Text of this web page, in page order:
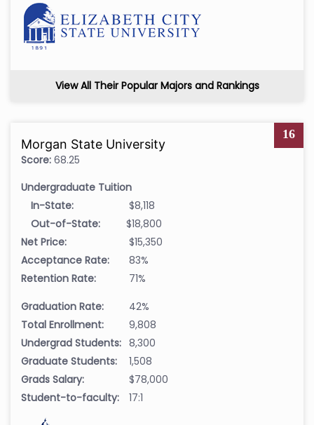
View All Their Popular Majors and Rankings
16
Morgan State University
Score: 68.25
Undergraduate Tuition
In-State:
$8,118
Out-of-State:
$18,800
Net Price:
$15,350
Acceptance Rate:
83%
Retention Rate:
71%
Graduation Rate:
42%
Total Enrollment:
9,808
Undergrad Students: 8,300
Graduate Students:
1,508
Grads Salary:
$78,000
Student-to-faculty:
17:1